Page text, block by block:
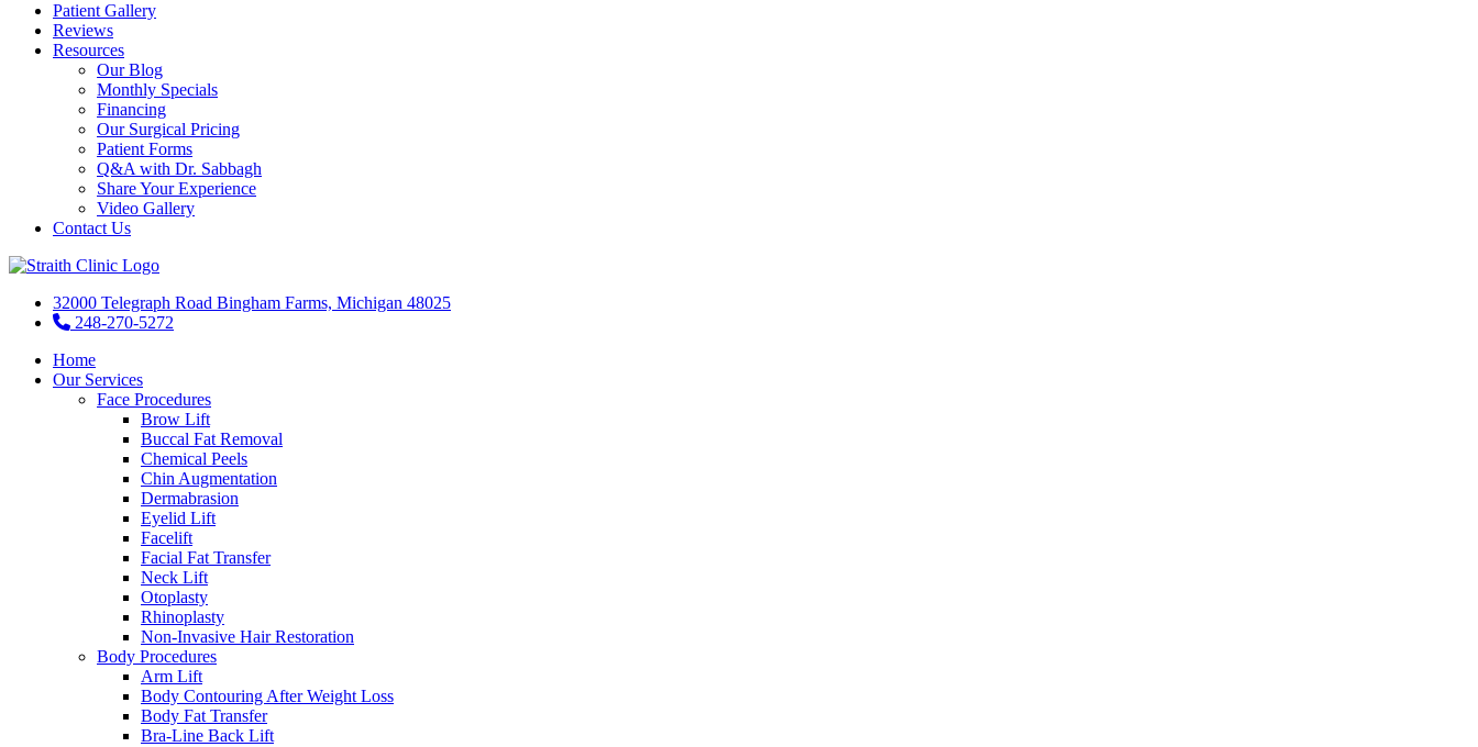
Patient Gallery
Reviews
Resources
Our Blog
Monthly Specials
Financing
Our Surgical Pricing
Patient Forms
Q&A with Dr. Sabbagh
Share Your Experience
Video Gallery
Contact Us
32000 Telegraph Road Bingham Farms, Michigan 48025
248-270-5272
Home
Our Services
Face Procedures
Brow Lift
Buccal Fat Removal
Chemical Peels
Chin Augmentation
Dermabrasion
Eyelid Lift
Facelift
Facial Fat Transfer
Neck Lift
Otoplasty
Rhinoplasty
Non-Invasive Hair Restoration
Body Procedures
Arm Lift
Body Contouring After Weight Loss
Body Fat Transfer
Bra-Line Back Lift